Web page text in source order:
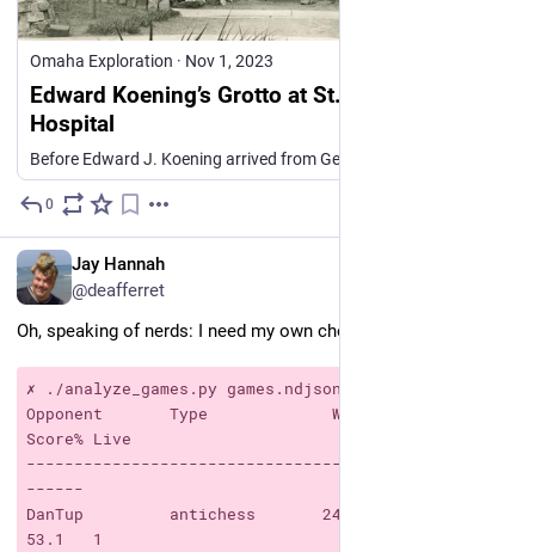
Omaha Exploration · Nov 1, 2023
Edward Koening’s Grotto at St. Joseph’s
Hospital
0
Jay Hannah
@deafferret
Oh, speaking of nerds: I need my own chess stats so:
✗ ./analyze_games.py games.ndjson dferret
Opponent       Type             W    L    D
Score% Live
--------------------------------------------------
------
DanTup         antichess       24   21    3
53.1   1